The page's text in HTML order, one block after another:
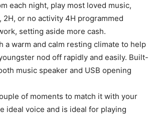
each night, play most loved music,
2H, or no activity 4H programmed
setting aside more cash.
a warm and calm resting climate to help
nod off rapidly and easily. Built-
music speaker and USB opening
of moments to match it with your
ideal voice and is ideal for playing